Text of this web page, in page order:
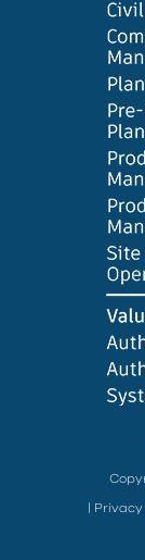
Privacy